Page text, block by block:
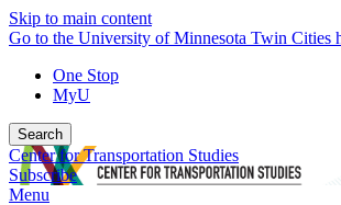
Skip to main content
Go to the University of Minnesota Twin Cities
One Stop
MyU
Search
Center for Transportation Studies
Subscribe
Menu